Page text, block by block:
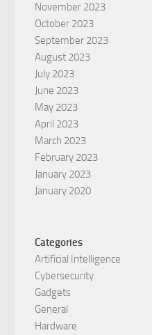
November 2023
October 2023
September 2023
August 2023
July 2023
June 2023
May 2023
April 2023
March 2023
February 2023
January 2023
January 2020
Categories
Artificial Intelligence
Cybersecurity
Gadgets
General
Hardware